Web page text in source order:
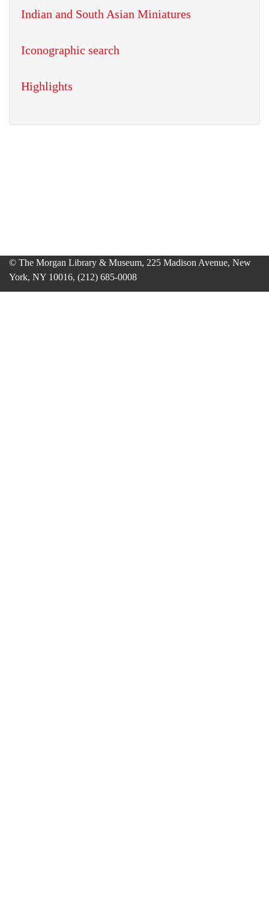
Indian and South Asian Miniatures
Iconographic search
Highlights
© The Morgan Library & Museum, 225 Madison Avenue, New
York, NY 10016, (212) 685-0008